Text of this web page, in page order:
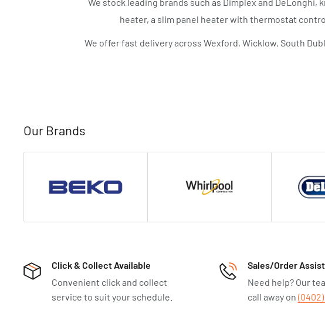
heater, a slim panel heater with thermostat
We offer fast delivery across Wexford, Wicklow, South
Our Brands
Click & Collect Available
Convenient click and collect
service to suit your schedule.
Sales/Order
Need help? Our
call away on